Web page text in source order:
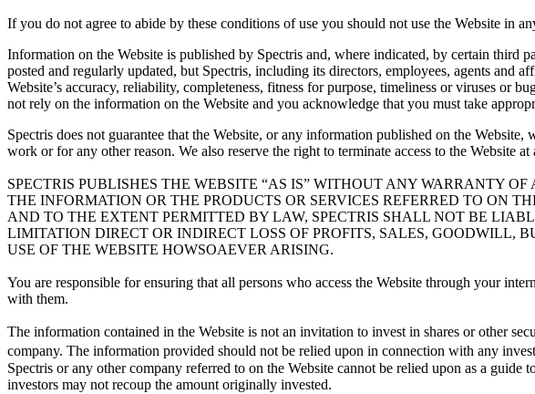
If you do not agree to abide by these conditions of use you should not use the Website in
Information on the Website is published by Spectris and, where indicated, by certain third
posted and regularly updated, but Spectris, including its directors, employees, agents and
Website’s accuracy, reliability, completeness, fitness for purpose, timeliness or viruses or
not rely on the information on the Website and you acknowledge that you must take
Spectris does not guarantee that the Website, or any information published on the
work or for any other reason. We also reserve the right to terminate access to the Website
SPECTRIS PUBLISHES THE WEBSITE “AS IS” WITHOUT ANY WARRANTY
THE INFORMATION OR THE PRODUCTS OR SERVICES REFERRED TO ON
AND TO THE EXTENT PERMITTED BY LAW, SPECTRIS SHALL NOT BE
LIMITATION DIRECT OR INDIRECT LOSS OF PROFITS, SALES, GOODWILL,
USE OF THE WEBSITE HOWSOAEVER ARISING.
You are responsible for ensuring that all persons who access the Website through your
with them.
The information contained in the Website is not an invitation to invest in shares or other
company. The information provided should not be relied upon in connection with any
Spectris or any other company referred to on the Website cannot be relied upon as a
investors may not recoup the amount originally invested.